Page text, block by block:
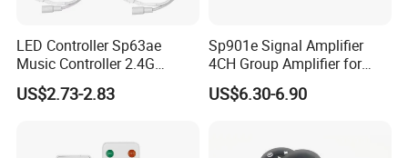
LED Controller Sp63ae
Music Controller 2.4G
Remote Bluetooth APP
Control for Spi Dim RGB
US$2.73-2.83
Sp901e Signal Amplifier
4CH Group Amplifier for
DMX512 Pixel Strip Magic
Module
US$6.30-6.90